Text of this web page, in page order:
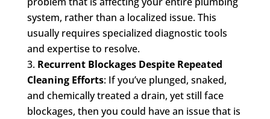
system, rather than a localized issue. This
usually requires specialized diagnostic tools
and expertise to resolve.
Recurrent Blockages Despite Repeated
Cleaning Efforts: If you’ve plunged, snaked,
and chemically treated a drain, yet still face
blockages, then you could have an issue that is